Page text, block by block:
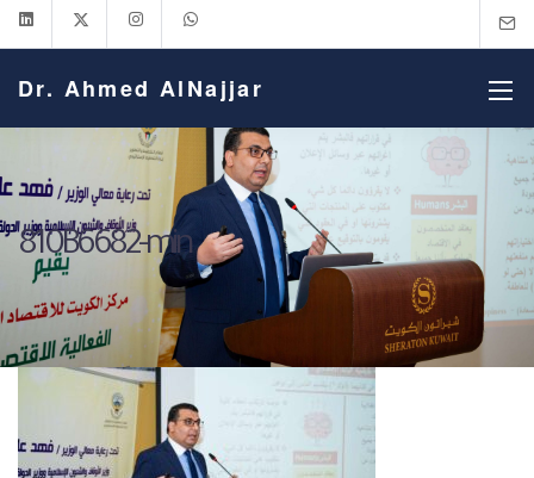
Dr. Ahmed AlNajjar
810B6682-min